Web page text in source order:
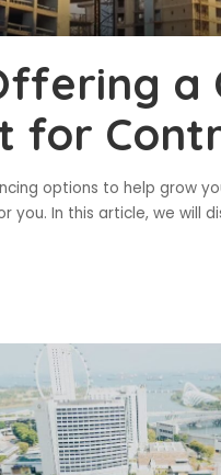
a
for
options to help grow
In this article, we will